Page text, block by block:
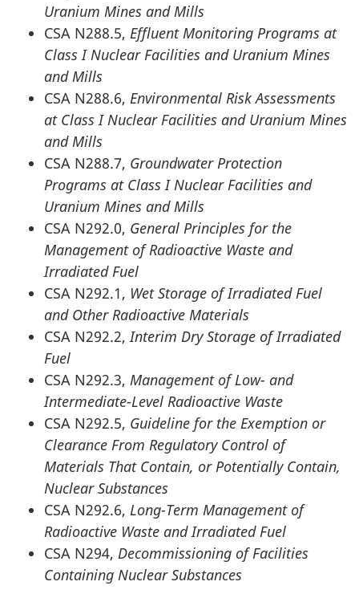
Uranium Mines and Mills
CSA N288.5, Effluent Monitoring Programs at
Class I Nuclear Facilities and Uranium Mines
and Mills
CSA N288.6, Environmental Risk Assessments
at Class I Nuclear Facilities and Uranium Mines
and Mills
CSA N288.7, Groundwater Protection
Programs at Class I Nuclear Facilities and
Uranium Mines and Mills
CSA N292.0, General Principles for the
Management of Radioactive Waste and
Irradiated Fuel
CSA N292.1, Wet Storage of Irradiated Fuel
and Other Radioactive Materials
CSA N292.2, Interim Dry Storage of Irradiated
Fuel
CSA N292.3, Management of Low- and
Intermediate-Level Radioactive Waste
CSA N292.5, Guideline for the Exemption or
Clearance From Regulatory Control of
Materials That Contain, or Potentially Contain,
Nuclear Substances
CSA N292.6, Long-Term Management of
Radioactive Waste and Irradiated Fuel
CSA N294, Decommissioning of Facilities
Containing Nuclear Substances